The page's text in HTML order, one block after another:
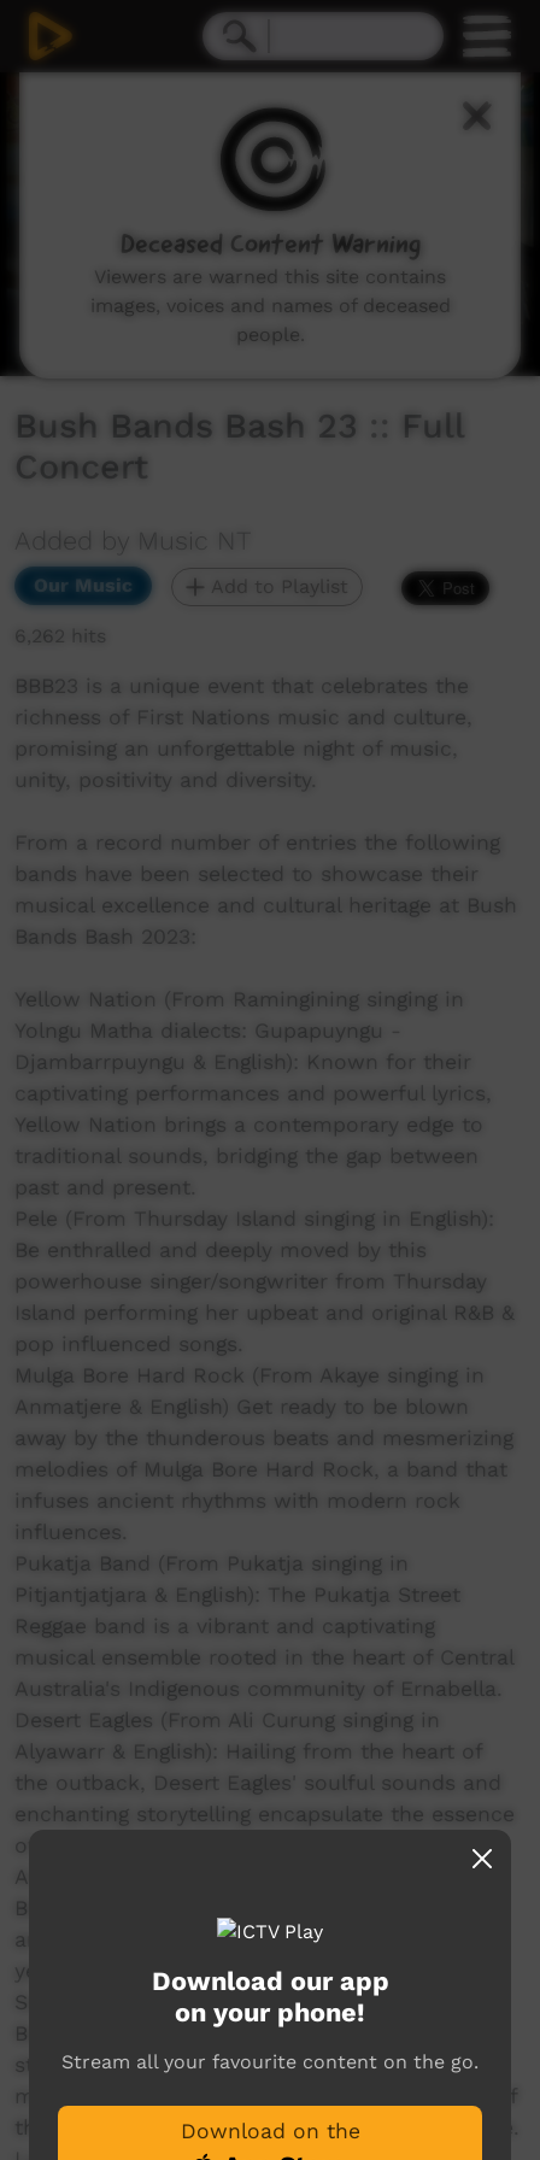
Bush Bands Bash 23 :: Full
Concert
Added by Music NT
Our Music Add to Playlist
6,262 hits
BBB23 is a unique event that celebrates the
richness of First Nations music and culture,
promising an unforgettable night of music,
unity, positivity and diversity.
From a record number of entries the following
bands have been selected to showcase their
musical excellence and cultural heritage at Bush
Bands Bash 2023:
Yellow Nation (From Ramingining singing in
Yolngu Matha dialects: Gupapuyngu -
Djambarrpuyngu & English): Known for their
captivating performances and powerful lyrics,
Yellow Nation brings a contemporary edge to
traditional sounds, bridging the gap between
past and present.
Pele (From Thursday Island singing in English):
Be enthralled and deeply moved by this
powerhouse singer/songwriter from Thursday
Island performing her upbeat and original R&B &
pop influenced songs.
Mulga Bore Hard Rock (From Akaye singing in
Anmatjere & English) Get ready to be blown
away by the thunderous beats and mesmerizing
melodies of Mulga Bore Hard Rock, a band that
infuses ancient rhythms with modern rock
influences.
Pukatja Band (From Pukatja singing in
Pitjantjatjara & English): The Pukatja Street
Reggae band is a vibrant and captivating
musical ensemble rooted in the heart of Central
Australia's Indigenous community of Ernabella.
Desert Eagles (From Ali Curung singing in
Alyawarr & English): Hailing from the heart of
the outback, Desert Eagles' soulful sounds and
enchanting storytelling encapsulate the essence
of the Australian desert landscape.
Arrkula Yinbayarra (Together We Sing) (From
Borroloola singing in Yanyuwa, Marra, Garrwa
and Gudanji): bring something different to this
year’s Bush Bands as a group of sonorous
Songwomen led by Marlene Timothy from
Borroloola and realising her vision of
strengthening culture through using singing to
maintain the threatened traditional languages of
the Yanyuwa, Marra, Garrwa and Gudanji people.
Download our app
on your phone!
Stream all your favourite content on the go.
Download on the
Deceased Content Warning
Viewers are warned this site contains
images, voices and names of deceased
people.